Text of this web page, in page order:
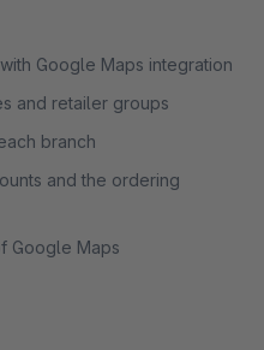
Google Maps integration
and retailer groups
branch
and the ordering
Google Maps